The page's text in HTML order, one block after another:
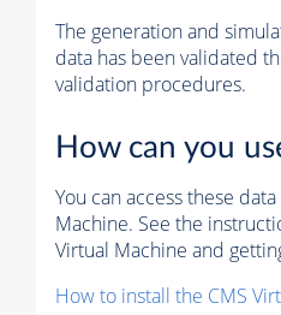
The generation and
data has been validated
validation procedures.
How can you
You can access these
Machine. See the
Virtual Machine and
How to install the CMS